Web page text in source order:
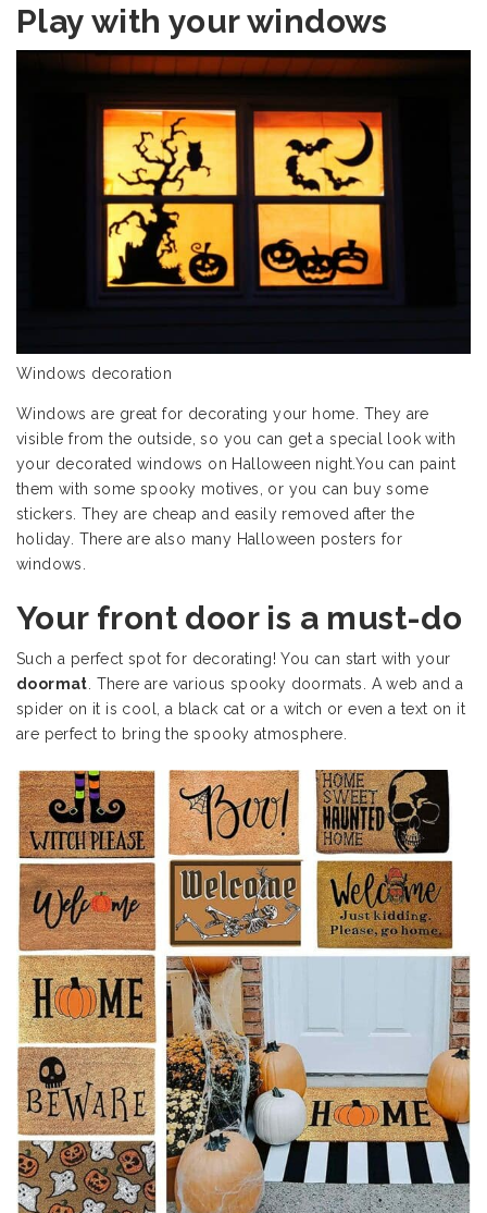
Play with your windows
Windows decoration
Windows are great for decorating your home. They are
visible from the outside, so you can get a special look with
your decorated windows on Halloween night.You can paint
them with some spooky motives, or you can buy some
stickers. They are cheap and easily removed after the
holiday. There are also many Halloween posters for
windows.
Your front door is a must-do
Such a perfect spot for decorating! You can start with your
doormat . There are various spooky doormats. A web and a
spider on it is cool, a black cat or a witch or even a text on it
are perfect to bring the spooky atmosphere.